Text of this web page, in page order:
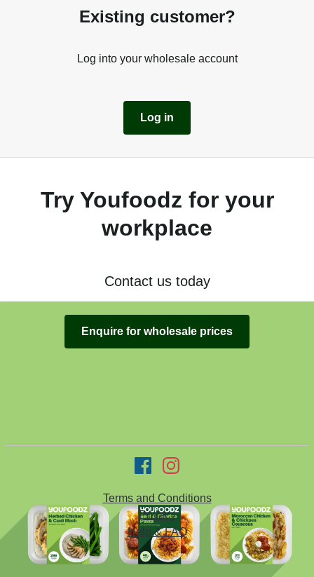
Existing customer?
Log into your wholesale account
Log in
Try Youfoodz for your
workplace
Contact us today
Enquire for wholesale prices
Terms and Conditions
Privacy
Help & FAQ